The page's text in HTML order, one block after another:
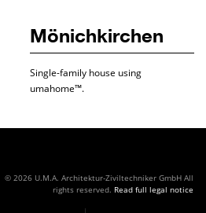
Mönichkirchen
Single-family house using
umahome™.
© 2026 U.M.A. Architektur-Ziviltechniker GmbHAll
rights reserved. Read full legal notice